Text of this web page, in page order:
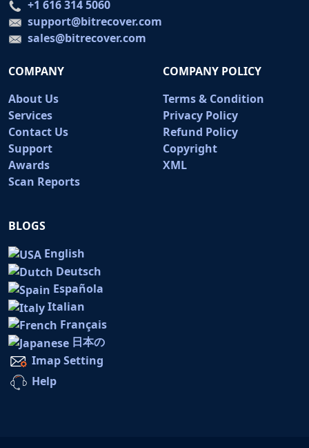
+1 616 314 5060
support@bitrecover.com
sales@bitrecover.com
COMPANY
About Us
Services
Contact Us
Support
Awards
Scan Reports
COMPANY POLICY
Terms & Condition
Privacy Policy
Refund Policy
Copyright
XML
BLOGS
English
Deutsch
Española
Italian
Français
日本の
Imap Setting
Help